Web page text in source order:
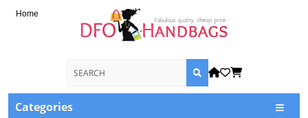
Home
Categories